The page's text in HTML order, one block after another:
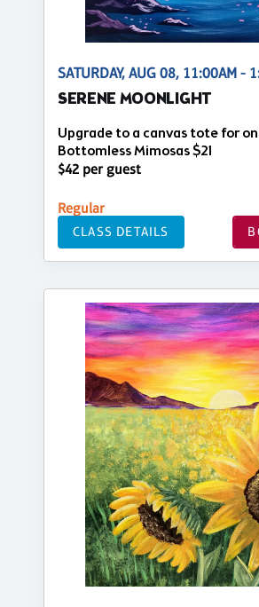
SATURDAY, AUG 08, 11:00AM -
SERENE MOONLIGHT
Upgrade to a canvas tote for
Bottomless Mimosas $21
$42 per guest
Regular
CLASS DETAILS